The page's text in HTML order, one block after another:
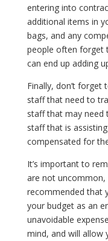
entering into
additional items in
bags, and any
people often forget
can end up adding
Finally, don’t
staff that need to
staff that may need
staff that is
compensated for
It’s important to
are not uncommon,
recommended that
your budget as an
unavoidable
mind, and will allow